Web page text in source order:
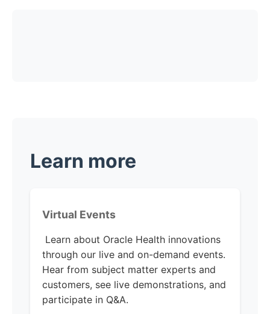
Learn more
Virtual Events
Learn about Oracle Health innovations
through our live and on-demand events.
Hear from subject matter experts and
customers, see live demonstrations, and
participate in Q&A.